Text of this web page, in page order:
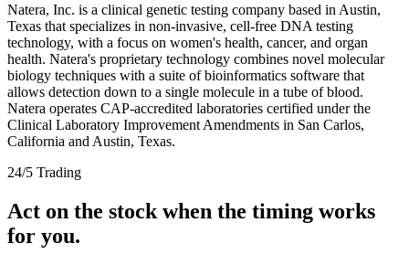
Natera, Inc. is a clinical genetic testing company based in Austin,
Texas that specializes in non-invasive, cell-free DNA testing
technology, with a focus on women's health, cancer, and organ
health. Natera's proprietary technology combines novel molecular
biology techniques with a suite of bioinformatics software that
allows detection down to a single molecule in a tube of blood.
Natera operates CAP-accredited laboratories certified under the
Clinical Laboratory Improvement Amendments in San Carlos,
California and Austin, Texas.
24/5 Trading
Act on the stock when the timing works
for you.